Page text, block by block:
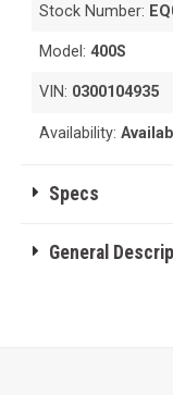
Stock Number:
Model:400S
VIN: 0300104935
Availability:
Specs
General